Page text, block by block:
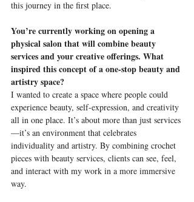
this journey in the first place.
You’re currently working on opening a
physical salon that will combine beauty
services and your creative offerings. What
inspired this concept of a one-stop beauty and
artistry space?
I wanted to create a space where people could
experience beauty, self-expression, and creativity
all in one place. It’s about more than just services
—it’s an environment that celebrates
individuality and artistry. By combining crochet
pieces with beauty services, clients can see, feel,
and interact with my work in a more immersive
way.